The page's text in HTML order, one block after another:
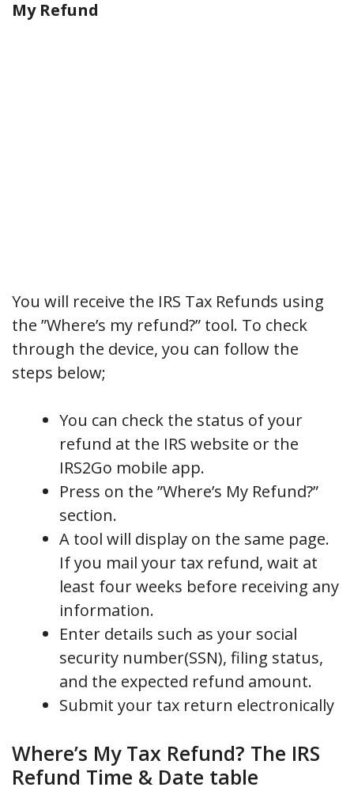
My Refund
You will receive the IRS Tax Refunds using
the ”Where’s my refund?” tool. To check
through the device, you can follow the
steps below;
You can check the status of your
refund at the IRS website or the
IRS2Go mobile app.
Press on the ”Where’s My Refund?”
section.
A tool will display on the same page.
If you mail your tax refund, wait at
least four weeks before receiving any
information.
Enter details such as your social
security number(SSN), filing status,
and the expected refund amount.
Submit your tax return electronically
Where’s My Tax Refund? The IRS
Refund Time & Date table